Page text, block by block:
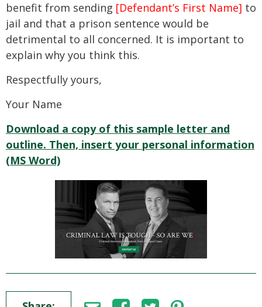
benefit from sending [Defendant’s First Name] to
jail and that a prison sentence would be
detrimental to all concerned. It is important to
explain why you think this.
Respectfully yours,
Your Name
Download a copy of this sample letter and
outline. Then, insert your personal information
(MS Word)